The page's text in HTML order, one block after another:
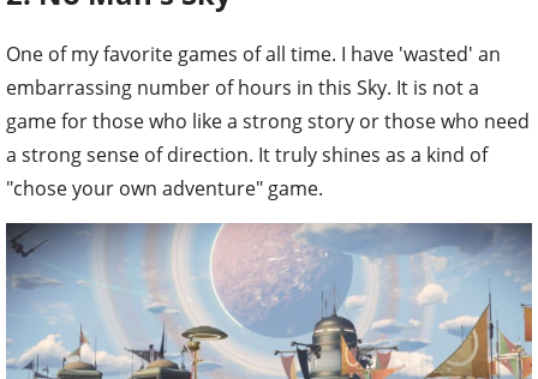
One of my favorite games of all time. I have 'wasted' an
embarrassing number of hours in this Sky. It is not a
game for those who like a strong story or those who need
a strong sense of direction. It truly shines as a kind of
"chose your own adventure" game.